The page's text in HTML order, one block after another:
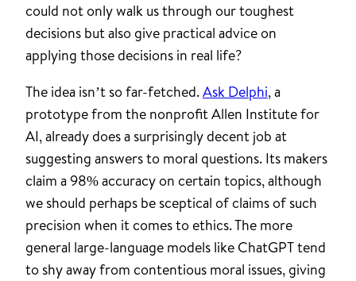
could not only walk us through our toughest
decisions but also give practical advice on
applying those decisions in real life?
The idea isn’t so far-fetched.Ask Delphi, a
prototype from the nonprofit Allen Institute for
AI, already does a surprisingly decent job at
suggesting answers to moral questions. Its makers
claim a 98% accuracy on certain topics, although
we should perhaps be sceptical of claims of such
precision when it comes to ethics. The more
general large-language models like ChatGPT tend
to shy away from contentious moral issues, giving